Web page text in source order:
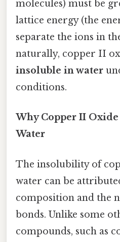
molecules) must be
lattice energy (the
separate the ions in
naturally, copper II
insoluble in water
conditions.
Why Copper II
Water
The insolubility of
water can be
composition and the
bonds. Unlike some
compounds, such as